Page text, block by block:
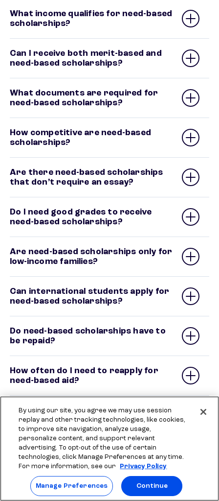
What income qualifies for need-based
scholarships?
Can I receive both merit-based and
need-based scholarships?
What documents are required for
need-based scholarships?
How competitive are need-based
scholarships?
Are there need-based scholarships
that don’t require an essay?
Do I need good grades to receive
need-based scholarships?
Are need-based scholarships only for
low-income families?
Can international students apply for
need-based scholarships?
Do need-based scholarships have to
be repaid?
How often do I need to reapply for
need-based aid?
Need more money for
college?
Private student loans can help you cover
additional costs for school.
By using our site, you agree we may use session
replay and other tracking technologies, like cookies,
to improve site navigation, analyze usage,
personalize content, and support relevant
advertising. To opt-out of the use of certain
technologies, click Manage Preferences at any time.
For more information, see our
Privacy Policy
Manage Preferences Continue